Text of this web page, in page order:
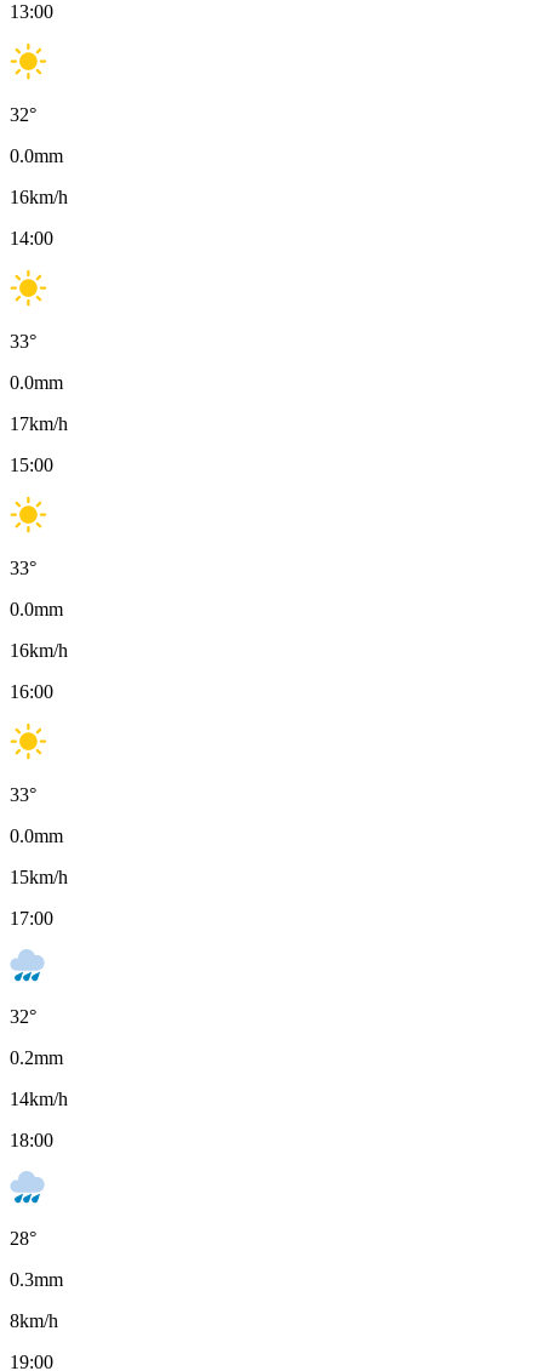
13:00
32°
0.0mm
16km/h
14:00
33°
0.0mm
17km/h
15:00
33°
0.0mm
16km/h
16:00
33°
0.0mm
15km/h
17:00
32°
0.2mm
14km/h
18:00
28°
0.3mm
8km/h
19:00